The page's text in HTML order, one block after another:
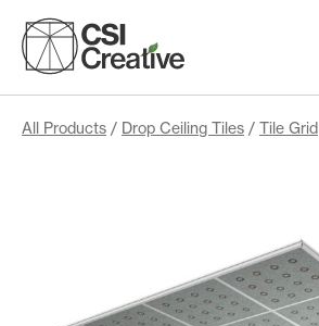
content
Products
All Products / Drop Ceiling Tiles / Tile Grid